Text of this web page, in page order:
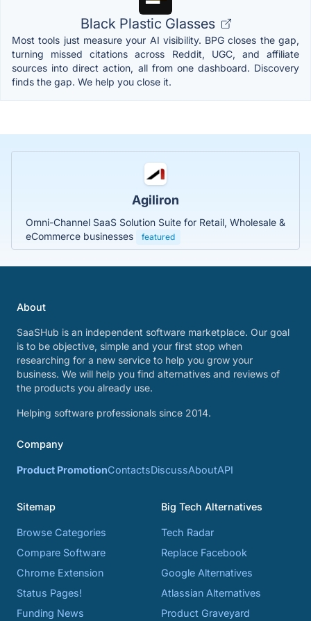
Black Plastic Glasses
Most tools just measure your AI visibility. BPG closes the gap,
turning missed citations across Reddit, UGC, and affiliate
sources into direct action, all from one dashboard. Discovery
finds the gap. We help you close it.
Agiliron
Omni-Channel SaaS Solution Suite for Retail, Wholesale &
eCommerce businesses
featured
About
SaaSHub is an independent software marketplace. Our goal
is to be objective, simple and your first stop when
researching for a new service to help you grow your
business. We will help you find alternatives and reviews of
the products you already use.
Helping software professionals since 2014.
Company
Product PromotionContactsDiscussAboutAPI
Sitemap
Browse Categories
Compare Software
Chrome Extension
Status Pages!
Funding News
Big Tech Alternatives
Tech Radar
Replace Facebook
Google Alternatives
Atlassian Alternatives
Product Graveyard